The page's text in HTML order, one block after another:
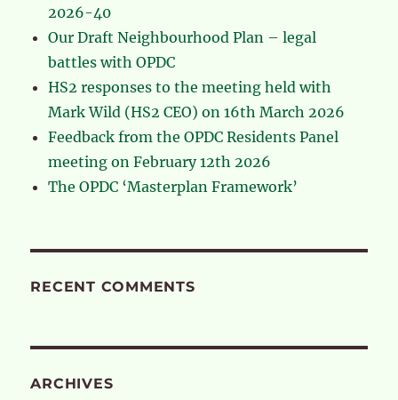
2026-40
Our Draft Neighbourhood Plan – legal
battles with OPDC
HS2 responses to the meeting held with
Mark Wild (HS2 CEO) on 16th March 2026
Feedback from the OPDC Residents Panel
meeting on February 12th 2026
The OPDC ‘Masterplan Framework’
RECENT COMMENTS
ARCHIVES